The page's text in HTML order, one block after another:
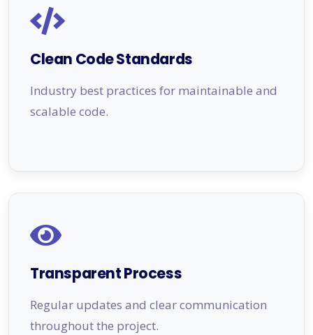
Clean Code Standards
Industry best practices for maintainable and
scalable code.
Transparent Process
Regular updates and clear communication
throughout the project.